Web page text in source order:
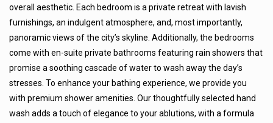
overall aesthetic. Each bedroom is a private retreat with lavish
furnishings, an indulgent atmosphere, and, most importantly,
panoramic views of the city’s skyline. Additionally, the bedrooms
come with en-suite private bathrooms featuring rain showers that
promise a soothing cascade of water to wash away the day’s
stresses. To enhance your bathing experience, we provide you
with premium shower amenities. Our thoughtfully selected hand
wash adds a touch of elegance to your ablutions, with a formula